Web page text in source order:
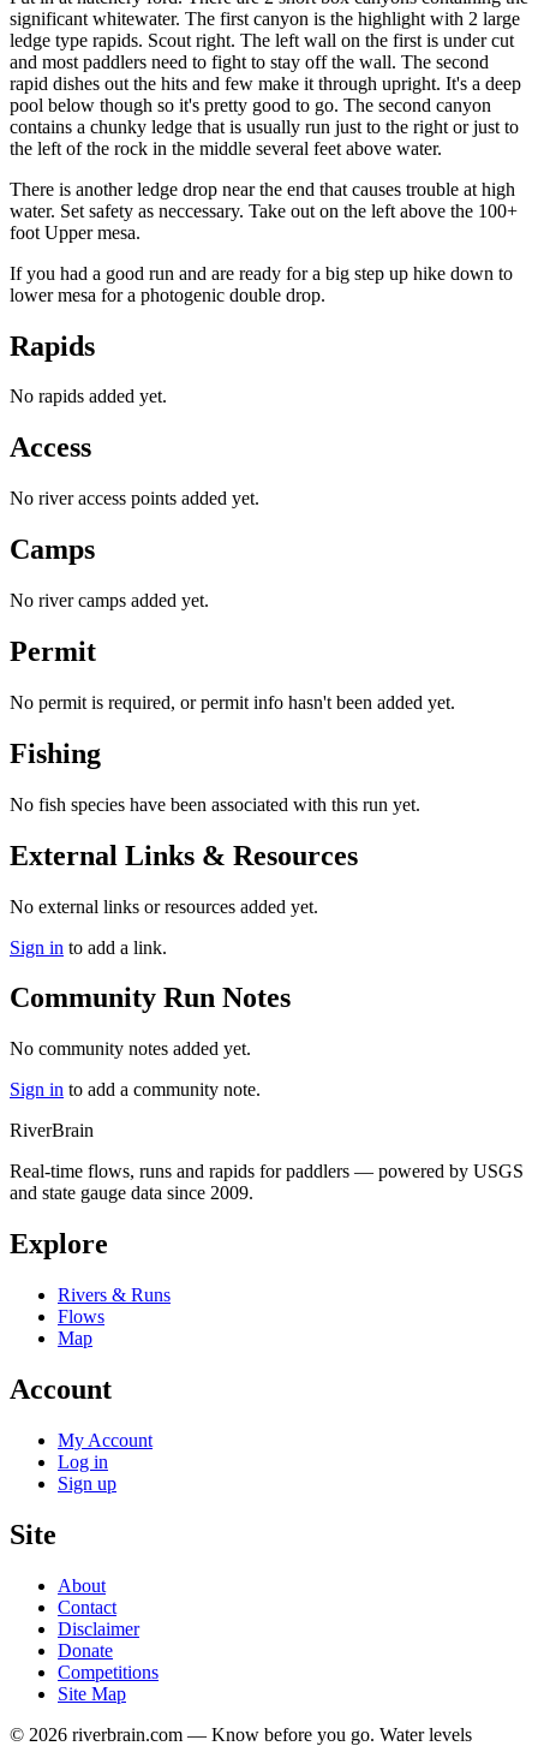
significant whitewater. The first canyon is the highlight with 2 large
ledge type rapids. Scout right. The left wall on the first is under cut
and most paddlers need to fight to stay off the wall. The second
rapid dishes out the hits and few make it through upright. It's a deep
pool below though so it's pretty good to go. The second canyon
contains a chunky ledge that is usually run just to the right or just to
the left of the rock in the middle several feet above water.
There is another ledge drop near the end that causes trouble at high
water. Set safety as neccessary. Take out on the left above the 100+
foot Upper mesa.
If you had a good run and are ready for a big step up hike down to
lower mesa for a photogenic double drop.
Rapids
No rapids added yet.
Access
No river access points added yet.
Camps
No river camps added yet.
Permit
No permit is required, or permit info hasn't been added yet.
Fishing
No fish species have been associated with this run yet.
External Links & Resources
No external links or resources added yet.
Sign in to add a link.
Community Run Notes
No community notes added yet.
Sign in to add a community note.
RiverBrain
Real-time flows, runs and rapids for paddlers — powered by USGS
and state gauge data since 2009.
Explore
Rivers & Runs
Flows
Map
Account
My Account
Log in
Sign up
Site
About
Contact
Disclaimer
Donate
Competitions
Site Map
© 2026 riverbrain.com — Know before you go. Water levels